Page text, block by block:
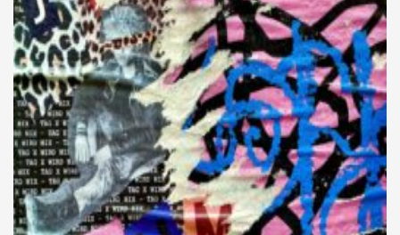
situations, while belief fuels the resilience needed to
[…]